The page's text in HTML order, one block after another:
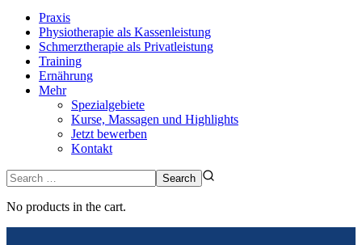
Praxis
Physiotherapie als Kassenleistung
Schmerztherapie als Privatleistung
Training
Ernährung
Mehr
Spezialgebiete
Kurse, Massagen und Highlights
Jetzt bewerben
Kontakt
No products in the cart.